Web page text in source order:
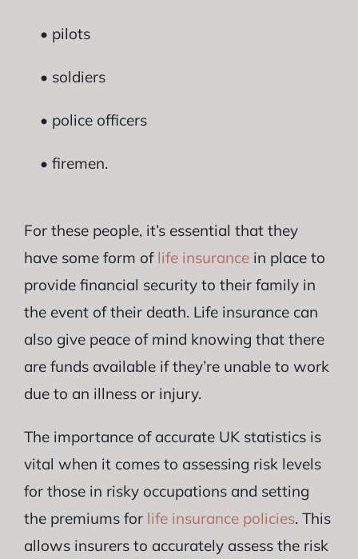
• pilots
• soldiers
• police officers
• firemen.
For these people, it’s essential that they
have some form of life insurancein place to
provide financial security to their family in
the event of their death. Life insurance can
also give peace of mind knowing that there
are funds available if they’re unable to work
due to an illness or injury.
The importance of accurate UK statistics is
vital when it comes to assessing risk levels
for those in risky occupations and setting
the premiums for life insurance policies. This
allows insurers to accurately assess the risk